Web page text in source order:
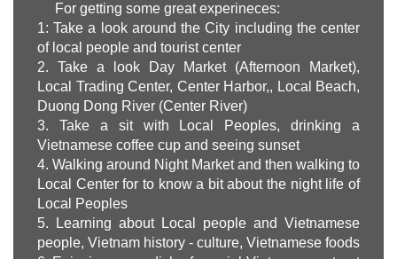
For getting some great experineces:
1: Take a look around the City including the center
of local people and tourist center
2. Take a look Day Market (Afternoon Market),
Local Trading Center, Center Harbor,, Local Beach,
Duong Dong River (Center River)
3. Take a sit with Local Peoples, drinking a
Vietnamese coffee cup and seeing sunset
4. Walking around Night Market and then walking to
Local Center for to know a bit about the night life of
Local Peoples
5. Learning about Local people and Vietnamese
people, Vietnam history - culture, Vietnamese foods